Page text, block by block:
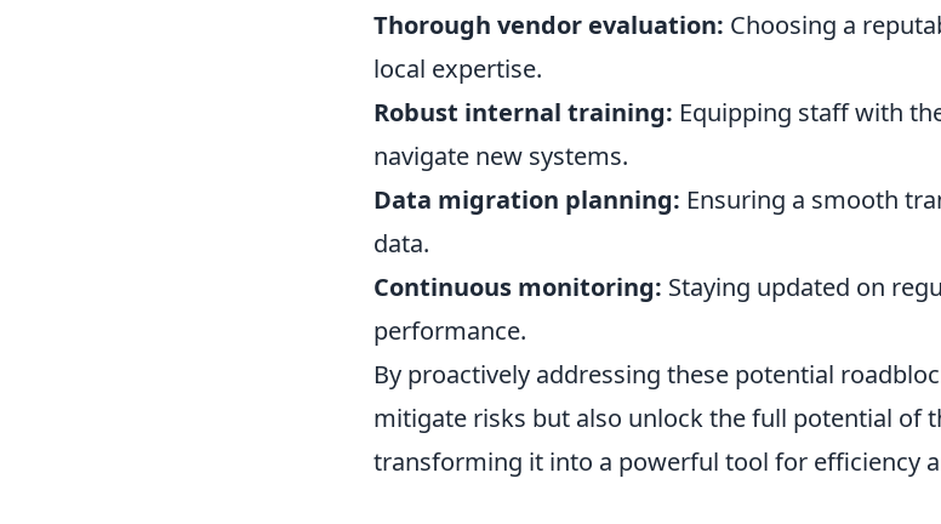
Thorough vendor evaluation: Choosing a
local expertise.
Robust internal training: Equipping staff with
navigate new systems.
Data migration planning: Ensuring a smooth
data.
Continuous monitoring: Staying updated on
performance.
By proactively addressing these potential
mitigate risks but also unlock the full potential of
transforming it into a powerful tool for efficiency